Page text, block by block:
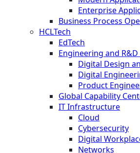
Enterprise
Business Process
HCLTech
EdTech
Engineering and R&D
Digital Design
Digital
Product
Global Capability
IT Infrastructure
Cloud
Cybersecurity
Digital
Networks